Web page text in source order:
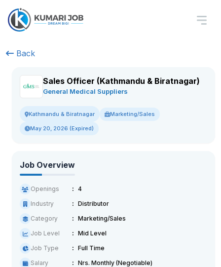
Back
Sales Officer (Kathmandu & Biratnagar)
General Medical Suppliers
Kathmandu & Biratnagar Marketing/Sales
May 20, 2026 (Expired)
Job Overview
Openings
4
Industry
Distributor
Category
Marketing/Sales
Job Level
Mid Level
Job Type
Full Time
Salary
Nrs. Monthly (Negotiable)